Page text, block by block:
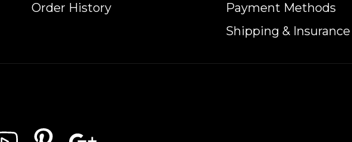
Order History
Payment Methods
Shipping & Insurance